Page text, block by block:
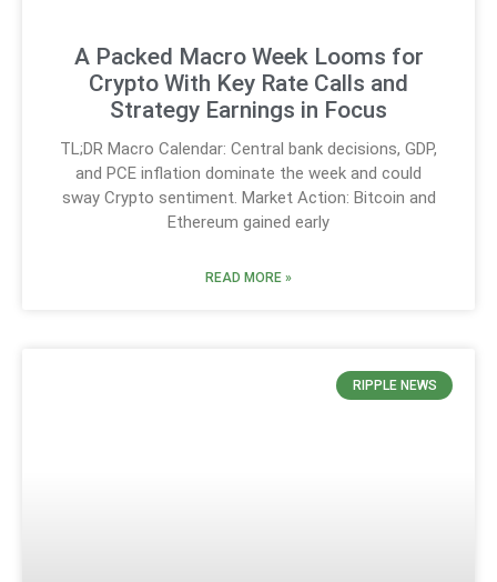
A Packed Macro Week Looms for
Crypto With Key Rate Calls and
Strategy Earnings in Focus
TL;DR Macro Calendar: Central bank decisions, GDP,
and PCE inflation dominate the week and could
sway Crypto sentiment. Market Action: Bitcoin and
Ethereum gained early
READ MORE »
RIPPLE NEWS